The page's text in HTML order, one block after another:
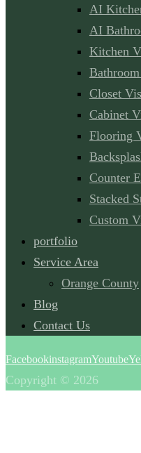
AI
AI
Kitchen
Closet
Cabinet
Flooring
Counter
Stacked
Custom
portfolio
Service Area
Orange County
Blog
Contact Us
FacebookinstagramYoutube
Copyright © 2026